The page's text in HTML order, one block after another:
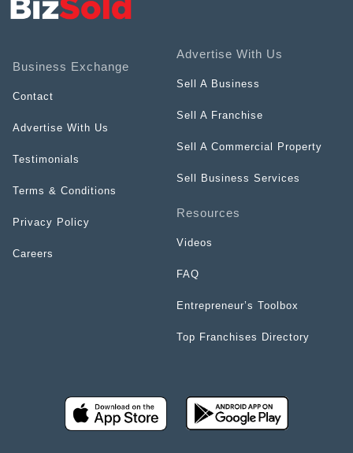
Business Exchange
Contact
Advertise With Us
Testimonials
Terms & Conditions
Privacy Policy
Careers
Advertise With Us
Sell A Business
Sell A Franchise
Sell A Commercial Property
Sell Business Services
Resources
Videos
FAQ
Entrepreneur’s Toolbox
Top Franchises Directory